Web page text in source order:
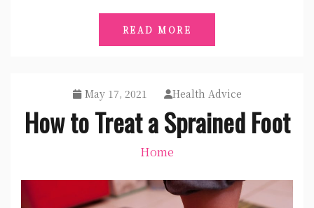
READ MORE
May 17, 2021 Health Advice
How to Treat a Sprained Foot
Home